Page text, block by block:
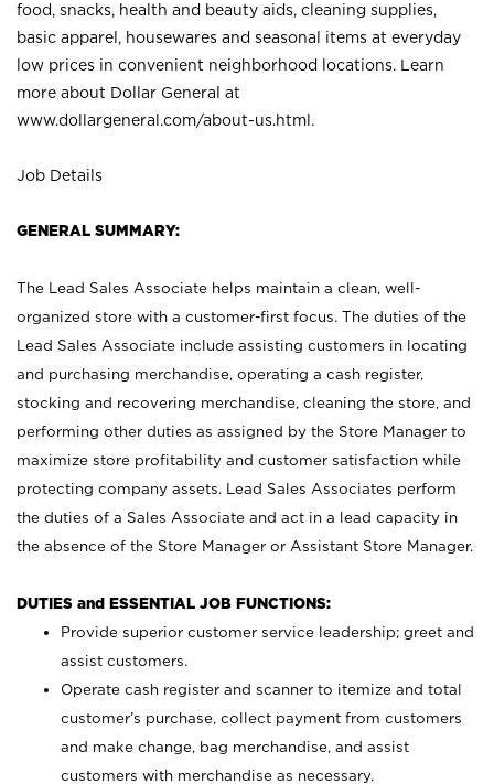
food, snacks, health and beauty aids, cleaning supplies,
basic apparel, housewares and seasonal items at everyday
low prices in convenient neighborhood locations. Learn
more about Dollar General at
www.dollargeneral.com/about-us.html .
Job Details
GENERAL SUMMARY:
The Lead Sales Associate helps maintain a clean, well-
organized store with a customer-first focus. The duties of the
Lead Sales Associate include assisting customers in locating
and purchasing merchandise, operating a cash register,
stocking and recovering merchandise, cleaning the store, and
performing other duties as assigned by the Store Manager to
maximize store profitability and customer satisfaction while
protecting company assets. Lead Sales Associates perform
the duties of a Sales Associate and act in a lead capacity in
the absence of the Store Manager or Assistant Store Manager.
DUTIES and ESSENTIAL JOB FUNCTIONS:
Provide superior customer service leadership; greet and
assist customers.
Operate cash register and scanner to itemize and total
customer’s purchase, collect payment from customers
and make change, bag merchandise, and assist
customers with merchandise as necessary.